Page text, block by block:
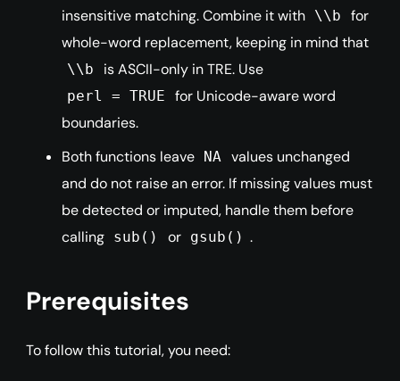
insensitive matching. Combine it with \\b
for
whole-word replacement, keeping in mind that
\\b is ASCII-only in TRE. Use
perl = TRUE
for Unicode-aware word
boundaries.
Both functions leave
NA values unchanged
and do not raise an error. If missing values must
be detected or imputed, handle them before
calling sub() or gsub() .
Prerequisites
To follow this tutorial, you need: